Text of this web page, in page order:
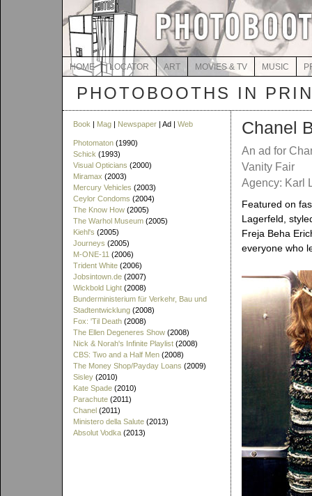
HOME LOCATOR ART MOVIES & TV MUSIC
PHOTOBOOTHS IN
Book | Mag | Newspaper | Ad | Web
Photomaton (1990)
Schick (1993)
Visual Opticians (2000)
Miramax (2003)
Mercury Vehicles (2003)
Ceylor Condoms (2004)
The Know How (2005)
The Warhol Museum (2005)
Kiehl's (2005)
Journeys (2005)
M-ONE-11 (2006)
Trident White (2006)
Jobsintown.de (2007)
Wickbold Light (2008)
Bunderministerium für Verkehr, Bau und
Stadtentwicklung (2008)
Fox: 'Til Death (2008)
The Ellen Degeneres Show (2008)
Nick & Norah's Infinite Playlist (2008)
CBS: Two and a Half Men (2008)
The Money Shop/Payday Loans (2009)
Sisley (2010)
Kate Spade (2010)
Parachute (2011)
Chanel (2011)
Ministero della Salute (2013)
Absolut Vodka (2013)
Chanel
An ad for
Vanity Fair
Agency: Karl
Featured on
Lagerfeld,
Freja Beha
everyone who